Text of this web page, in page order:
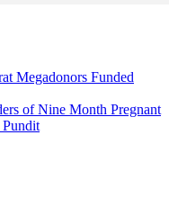
Megadonors Funded
of Nine Month Pregnant